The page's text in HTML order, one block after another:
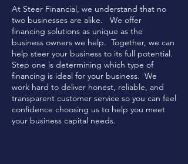
At Steer Financial, we understand that no
two businesses are alike. We offer
financing solutions as unique as the
business owners we help. Together, we can
help steer your business to its full potential.
Step one is determining which type of
financing is ideal for your business. We
work hard to deliver honest, reliable, and
transparent customer service so you can feel
confidence choosing us to help you meet
your business capital needs.